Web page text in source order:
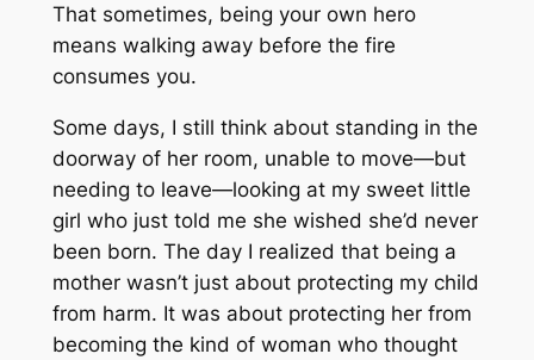
That sometimes, being your own hero
means walking away before the fire
consumes you.
Some days, I still think about standing in the
doorway of her room, unable to move—but
needing to leave—looking at my sweet little
girl who just told me she wished she’d never
been born. The day I realized that being a
mother wasn’t just about protecting my child
from harm. It was about protecting her from
becoming the kind of woman who thought